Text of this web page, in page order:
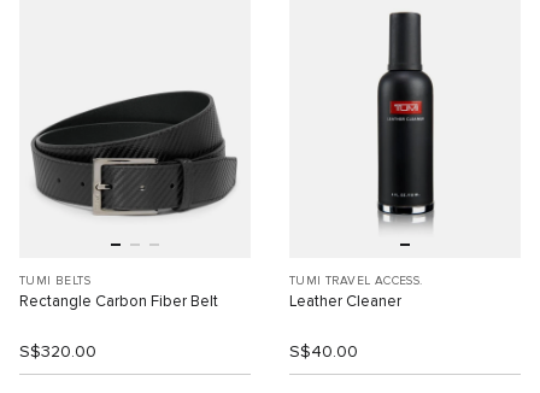
TUMI BELTS
Rectangle Carbon Fiber Belt
S$320.00
TUMI TRAVEL ACCESS.
Leather Cleaner
S$40.00